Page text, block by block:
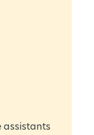
assistants